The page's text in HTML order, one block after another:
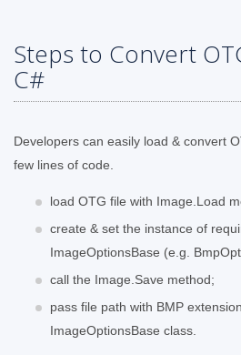
Steps to Convert
C#
Developers can easily load & convert
few lines of code.
load OTG file with Image.Load
create & set the instance of
ImageOptionsBase (e.g.
call the Image.Save method;
pass file path with BMP
ImageOptionsBase class.